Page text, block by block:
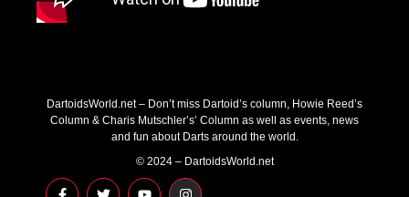
DartoidsWorld.net – Don’t miss Dartoid’s column, Howie Reed’s
Column & Charis Mutschler’s’ Column as well as events, news
and fun about Darts around the world.
© 2024 – DartoidsWorld.net
F
T
Y
I